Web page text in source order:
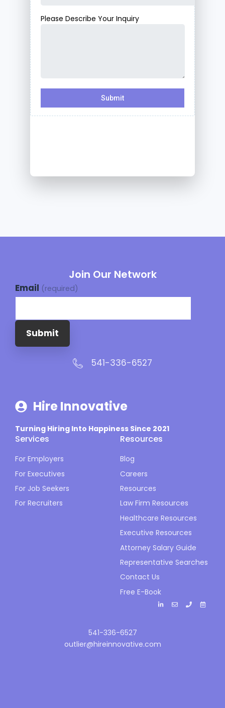
Join Our Network
Email (required)
Submit
541-336-6527
Hire Innovative
Turning Hiring Into Happiness Since 2021
Services
For Employers
For Executives
For Job Seekers
For Recruiters
Resources
Blog
Careers
Resources
Law Firm Resources
Healthcare Resources
Executive Resources
Attorney Salary Guide
Representative Searches
Contact Us
Free E-Book
541-336-6527
outlier@hireinnovative.com